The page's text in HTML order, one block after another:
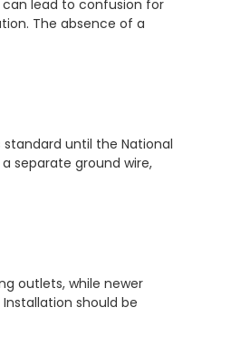
lead to confusion for
The absence of a
until the National
separate ground wire,
outlets, while newer
should be